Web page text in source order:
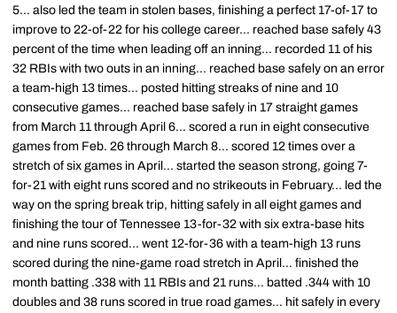
5... also led the team in stolen bases, finishing a perfect 17-of-17 to
improve to 22-of-22 for his college career... reached base safely 43
percent of the time when leading off an inning... recorded 11 of his
32 RBIs with two outs in an inning... reached base safely on an error
a team-high 13 times... posted hitting streaks of nine and 10
consecutive games... reached base safely in 17 straight games
from March 11 through April 6... scored a run in eight consecutive
games from Feb. 26 through March 8... scored 12 times over a
stretch of six games in April... started the season strong, going 7-
for-21 with eight runs scored and no strikeouts in February... led the
way on the spring break trip, hitting safely in all eight games and
finishing the tour of Tennessee 13-for-32 with six extra-base hits
and nine runs scored... went 12-for-36 with a team-high 13 runs
scored during the nine-game road stretch in April... finished the
month batting .338 with 11 RBIs and 21 runs... batted .344 with 10
doubles and 38 runs scored in true road games... hit safely in every